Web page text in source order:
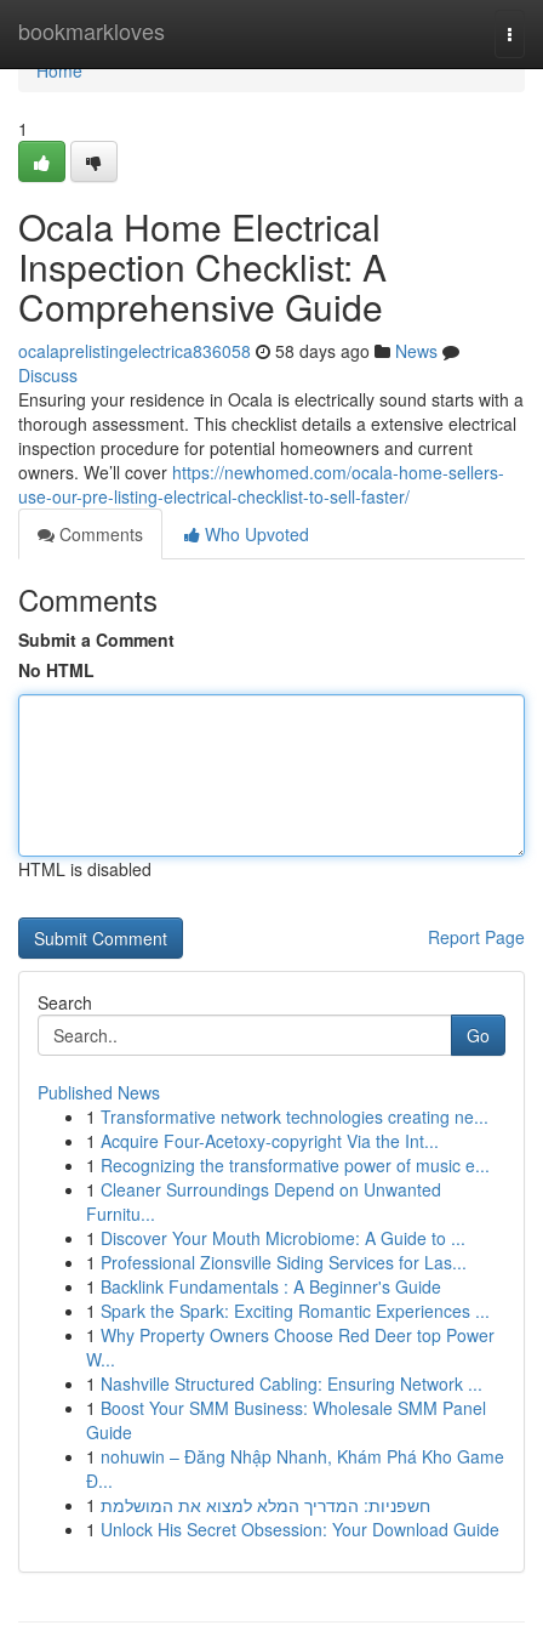
bookmarkloves
Home
Home
1
Ocala Home Electrical
Inspection Checklist: A
Comprehensive Guide
ocalaprelistingelectrica836058 58 days ago
News
Discuss
Ensuring your residence in Ocala is electrically sound starts with a
thorough assessment. This checklist details a extensive electrical
inspection procedure for potential homeowners and current
owners. We’ll cover https://newhomed.com/ocala-home-sellers-
use-our-pre-listing-electrical-checklist-to-sell-faster/
Comments
Who Upvoted
Comments
Submit a Comment
No HTML
HTML is disabled
Report Page
Search
Go
Published News
1 Transformative network technologies creating ne...
1 Acquire Four-Acetoxy-copyright Via the Int...
1 Recognizing the transformative power of music e...
1 Cleaner Surroundings Depend on Unwanted
Furnitu...
1 Discover Your Mouth Microbiome: A Guide to ...
1 Professional Zionsville Siding Services for Las...
1 Backlink Fundamentals : A Beginner's Guide
1 Spark the Spark: Exciting Romantic Experiences ...
1 Why Property Owners Choose Red Deer top Power
W...
1 Nashville Structured Cabling: Ensuring Network ...
1 Boost Your SMM Business: Wholesale SMM Panel
Guide
1 nohuwin – Đăng Nhập Nhanh, Khám Phá Kho Game
Đ...
1 חשפניות: המדריך המלא למצוא את המושלמת
1 Unlock His Secret Obsession: Your Download Guide